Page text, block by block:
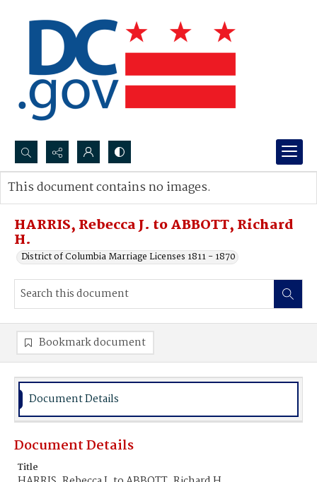
Search...
Advanced search
HARRIS, Rebecca J. to ABBOTT, Richard
H.
District of Columbia Marriage Licenses 1811 - 1870
This document contains no images.
Bookmark document
Document Details
Document Details
Title